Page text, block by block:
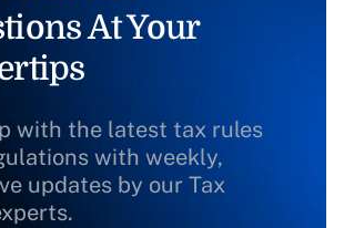
At Your
with the latest tax rules
with weekly,
updates by our Tax